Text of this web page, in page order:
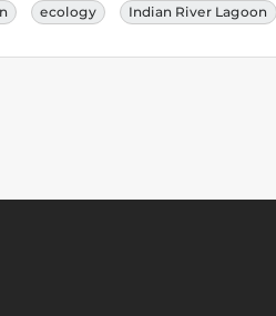
ecology Indian River Lagoon